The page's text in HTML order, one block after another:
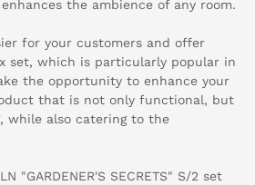
the ambience of any room.
for your customers and offer
set, which is particularly popular in
the opportunity to enhance your
that is not only functional, but
while also catering to the
"GARDENER'S SECRETS" S/2 set